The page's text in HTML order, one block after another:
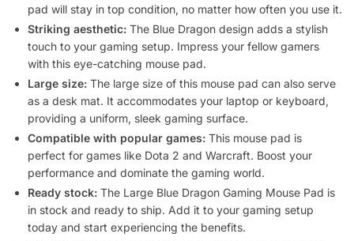
pad will stay in top condition, no matter how often you use it.
Striking aesthetic: The Blue Dragon design adds a stylish
touch to your gaming setup. Impress your fellow gamers
with this eye-catching mouse pad.
Large size: The large size of this mouse pad can also serve
as a desk mat. It accommodates your laptop or keyboard,
providing a uniform, sleek gaming surface.
Compatible with popular games: This mouse pad is
perfect for games like Dota 2 and Warcraft. Boost your
performance and dominate the gaming world.
Ready stock: The Large Blue Dragon Gaming Mouse Pad is
in stock and ready to ship. Add it to your gaming setup
today and start experiencing the benefits.